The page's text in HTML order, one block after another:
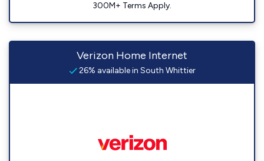
300M+ Terms Apply.
Verizon Home Internet
26% available in South Whittier